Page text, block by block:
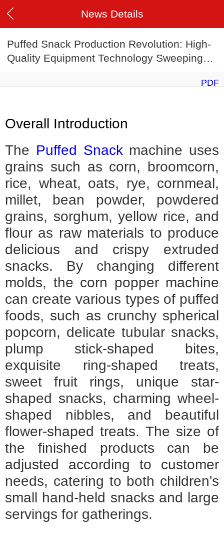
News Details
Puffed Snack Production Revolution: High-
Quality Equipment Technology Sweeping
PDF
Overall Introduction
The Puffed Snack machine uses
grains such as corn, broomcorn,
rice, wheat, oats, rye, cornmeal,
millet, bean powder, powdered
grains, sorghum, yellow rice, and
flour as raw materials to produce
delicious and crispy extruded
snacks. By changing different
molds, the corn popper machine
can create various types of puffed
foods, such as crunchy spherical
popcorn, delicate tubular snacks,
plump stick-shaped bites,
exquisite ring-shaped treats,
sweet fruit rings, unique star-
shaped snacks, charming wheel-
shaped nibbles, and beautiful
flower-shaped treats. The size of
the finished products can be
adjusted according to customer
needs, catering to both children's
small hand-held snacks and large
servings for gatherings.